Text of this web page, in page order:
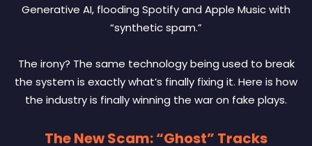
Generative AI, flooding Spotify and Apple Music with
“synthetic spam.”
The irony? The same technology being used to break
the system is exactly what’s finally fixing it. Here is how
the industry is finally winning the war on fake plays.
The New Scam: “Ghost” Tracks